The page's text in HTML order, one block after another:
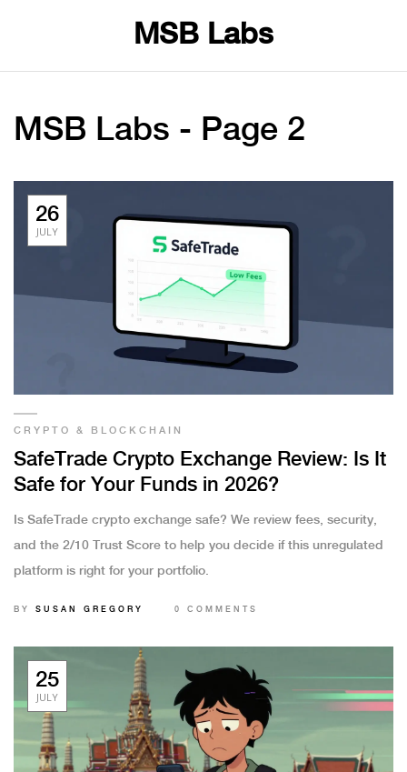
MSB Labs
MSB Labs - Page 2
26
JULY
CRYPTO & BLOCKCHAIN
SafeTrade Crypto Exchange Review: Is It
Safe for Your Funds in 2026?
Is SafeTrade crypto exchange safe? We review fees, security,
and the 2/10 Trust Score to help you decide if this unregulated
platform is right for your portfolio.
BY SUSAN GREGORY 0 COMMENTS
25
JULY